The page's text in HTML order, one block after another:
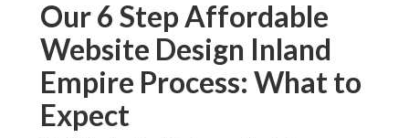
Our 6 Step Affordable
Website Design Inland
Empire Process: What to
Expect